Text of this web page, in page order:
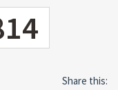
Share this: